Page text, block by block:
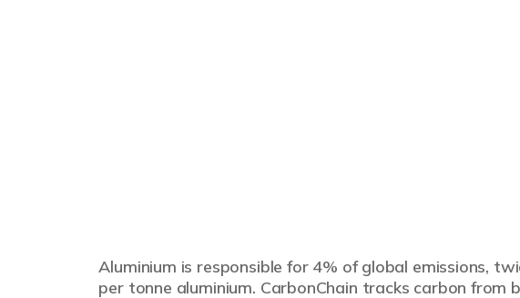
Aluminium is responsible for 4% of global emissions,
per tonne aluminium. CarbonChain tracks carbon